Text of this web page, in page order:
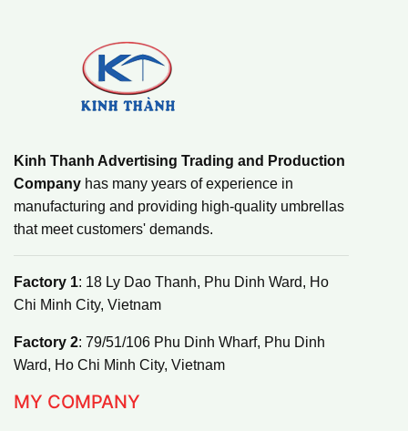
Kinh Thanh Advertising Trading and Production
Company has many years of experience in
manufacturing and providing high-quality umbrellas
that meet customers' demands.
Factory 1: 18 Ly Dao Thanh, Phu Dinh Ward, Ho
Chi Minh City, Vietnam
Factory 2: 79/51/106 Phu Dinh Wharf, Phu Dinh
Ward, Ho Chi Minh City, Vietnam
MY COMPANY